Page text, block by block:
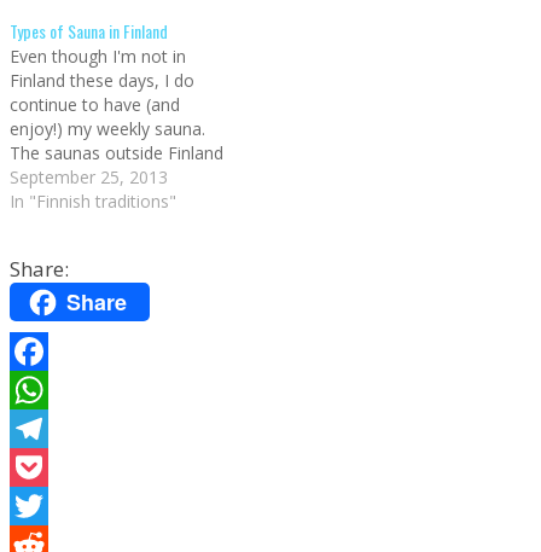
Types of Sauna in Finland
Even though I'm not in
Finland these days, I do
continue to have (and
enjoy!) my weekly sauna.
The saunas outside Finland
are strange: people wear
towels around their waists,
an electric system that does
it automatically) and a lot
of…
September 25, 2013
In "Finnish traditions"
Share:
Share
Facebook
WhatsApp
Telegram
Pocket
Twitter